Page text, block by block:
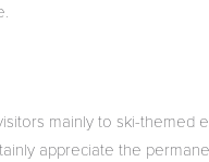
mainly to ski-themed
appreciate the